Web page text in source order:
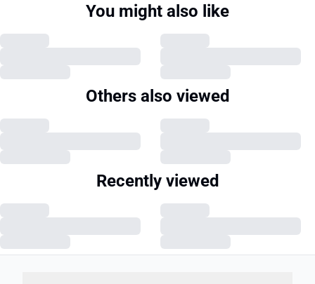
You might also like
Others also viewed
Recently viewed